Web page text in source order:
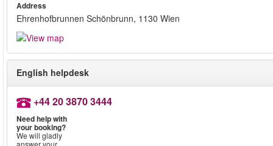
Address
Ehrenhofbrunnen Schönbrunn, 1130 Wien
English helpdesk
+44 20 3870 3444
Need help with
your booking?
We will gladly
answer your